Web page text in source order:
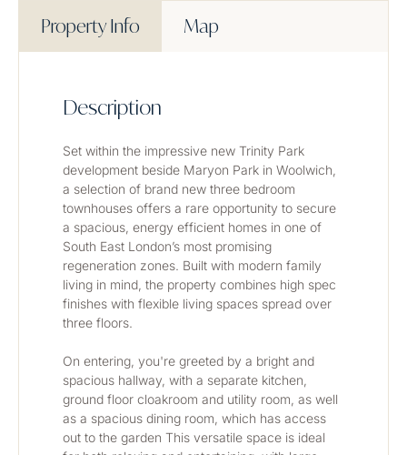
Property Info Map
Description
Set within the impressive new Trinity Park
development beside Maryon Park in Woolwich,
a selection of brand new three bedroom
townhouses offers a rare opportunity to secure
a spacious, energy efficient homes in one of
South East London’s most promising
regeneration zones. Built with modern family
living in mind, the property combines high spec
finishes with flexible living spaces spread over
three floors.
On entering, you're greeted by a bright and
spacious hallway, with a separate kitchen,
ground floor cloakroom and utility room, as well
as a spacious dining room, which has access
out to the garden This versatile space is ideal